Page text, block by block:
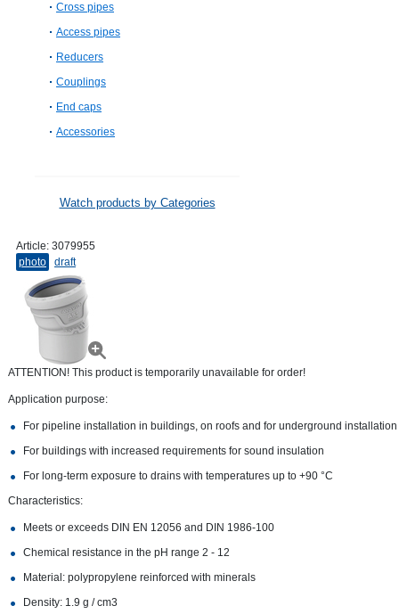
Cross pipes
Access pipes
Reducers
Couplings
End caps
Accessories
Watch products by Categories
Article: 3079955
photo
draft
ATTENTION! This product is temporarily unavailable for order!
Application purpose:
For pipeline installation in buildings, on roofs and for underground installation
For buildings with increased requirements for sound insulation
For long-term exposure to drains with temperatures up to +90 °С
Characteristics:
Meets or exceeds DIN EN 12056 and DIN 1986-100
Chemical resistance in the pH range 2 - 12
Material: polypropylene reinforced with minerals
Density: 1.9 g / cm3